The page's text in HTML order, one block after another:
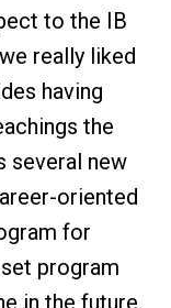
to the IB
really liked
having
the
several new
oriented
for
program
in the future.